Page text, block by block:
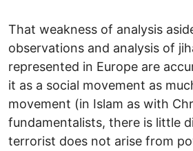
That weakness of analysis
observations and analysis of
represented in Europe are
it as a social movement as
movement (in Islam as with
fundamentalists, there is little
terrorist does not arise from